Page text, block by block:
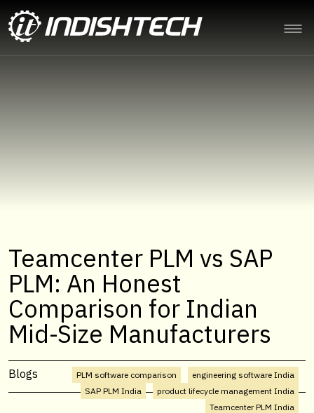
Teamcenter PLM vs SAP
PLM: An Honest
Comparison for Indian
Mid-Size Manufacturers
Blogs engineering software India
PLM software comparison
product lifecycle management India
SAP PLM India
Teamcenter PLM India